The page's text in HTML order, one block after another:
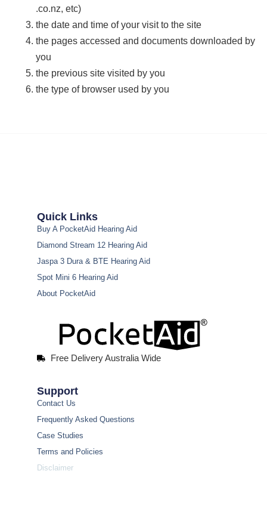
.co.nz, etc)
the date and time of your visit to the site
the pages accessed and documents downloaded by
you
the previous site visited by you
the type of browser used by you
Quick Links
Buy A PocketAid Hearing Aid
Diamond Stream 12 Hearing Aid
Jaspa 3 Dura & BTE Hearing Aid
Spot Mini 6 Hearing Aid
About PocketAid
Free Delivery Australia Wide
Support
Contact Us
Frequently Asked Questions
Case Studies
Terms and Policies
Disclaimer